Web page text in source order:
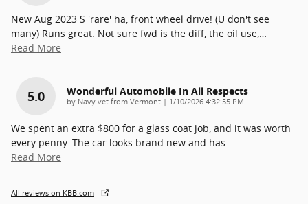
New Aug 2023 S 'rare' ha, front wheel drive! (U don't see
many) Runs great. Not sure fwd is the diff, the oil use,…
Read More
5.0 Wonderful Automobile In All Respects
by Navy vet from Vermont | on
1/10/2026 4:32:55 PM
We spent an extra $800 for a glass coat job, and it was worth
every penny. The car looks brand new and has…
Read More
All reviews on KBB.com